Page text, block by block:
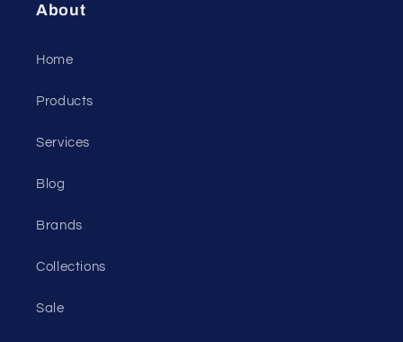
About
Home
Products
Services
Blog
Brands
Collections
Sale